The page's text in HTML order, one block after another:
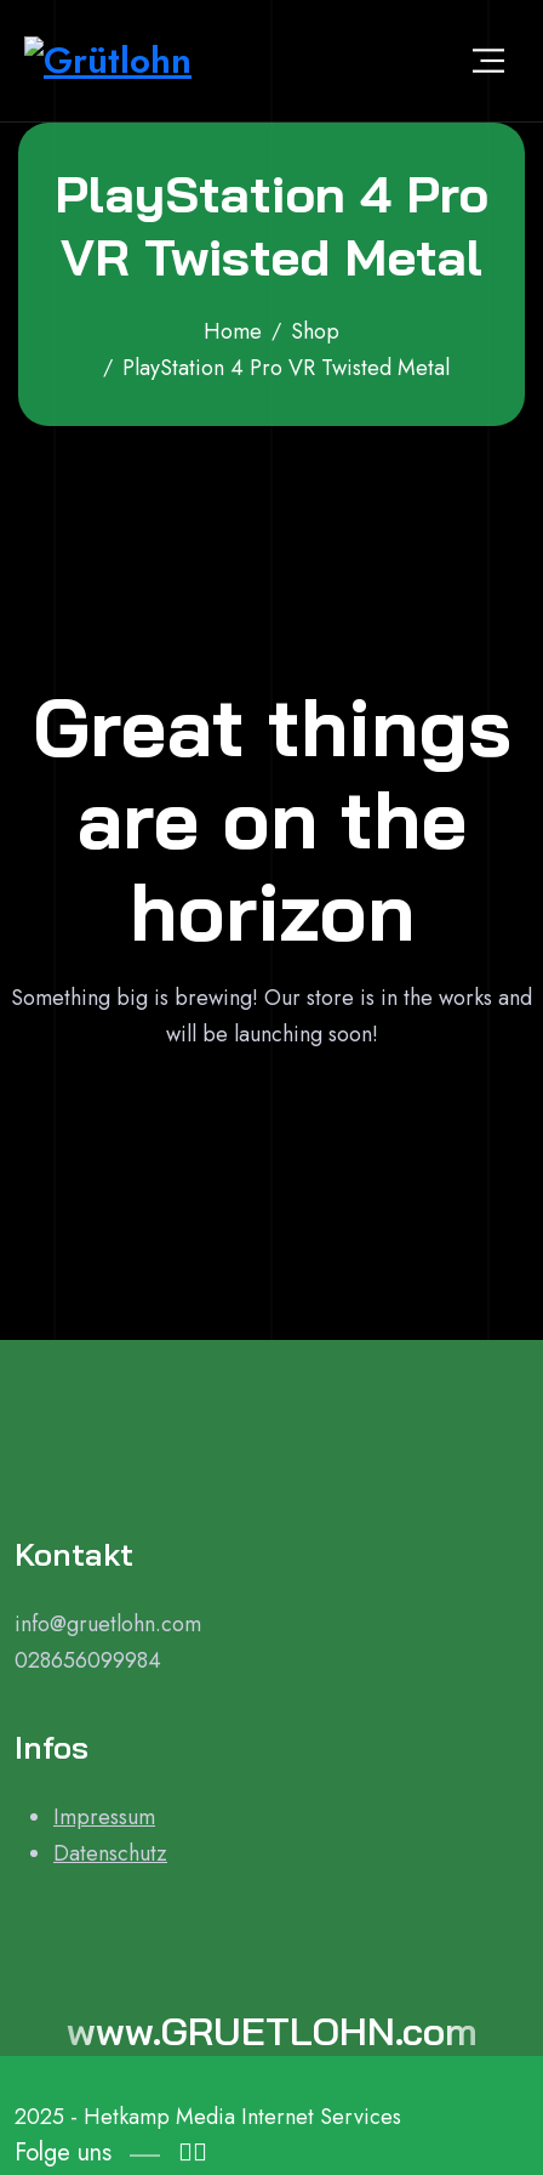
Grütlohn
Der virtuelle Marktplatz von Grütlohn
PlayStation 4 Pro
VR Twisted Metal
Home
Shop
PlayStation 4 Pro VR Twisted Metal
Great things
are on the
horizon
Something big is brewing! Our store is in the works and
will be launching soon!
www.GRUETLOHN.com
Kontakt
info@gruetlohn.com
028656099984
Infos
Impressum
Datenschutz
2025 - Hetkamp Media Internet Services
Folge uns